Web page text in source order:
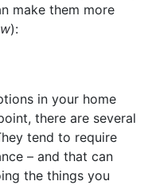
make them more
):
in your home
there are several
tend to require
– and that can
the things you